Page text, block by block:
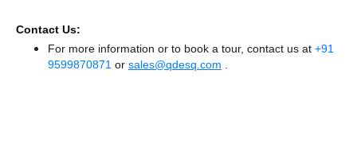
Contact Us:
For more information or to book a tour, contact us at +91
9599870871 or sales@qdesq.com .